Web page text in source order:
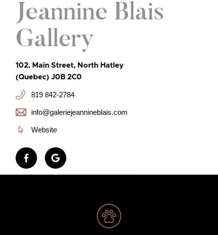
Jeannine Blais
Gallery
102, Main Street, North Hatley
(Quebec) J0B 2C0
819 842-2784
info@galeriejeannineblais.com
Website